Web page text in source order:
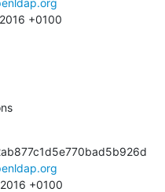
+0100
+0100